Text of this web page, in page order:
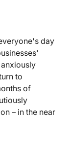
day
to
of
– in the near